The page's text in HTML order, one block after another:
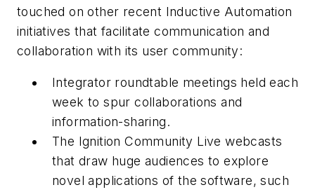
touched on other recent Inductive Automation
initiatives that facilitate communication and
collaboration with its user community:
Integrator roundtable meetings held each
week to spur collaborations and
information-sharing.
The Ignition Community Live webcasts
that draw huge audiences to explore
novel applications of the software, such